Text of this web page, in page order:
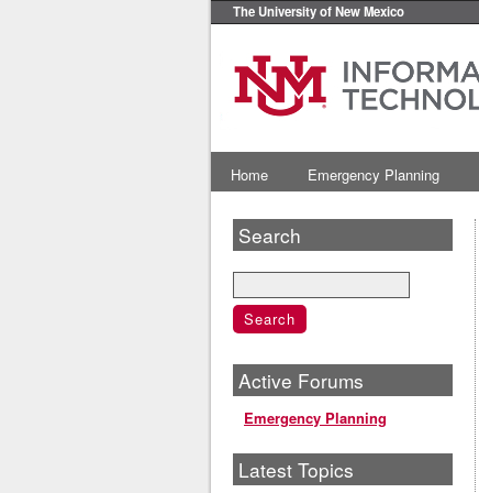
The University of New Mexico
Home Emergency Planning
Search
Active Forums
Emergency Planning
Latest Topics